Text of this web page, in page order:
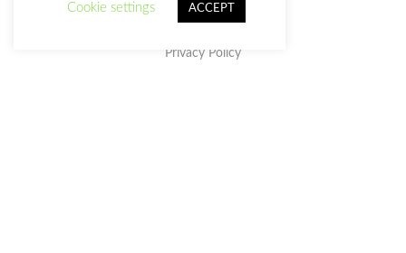
Privacy Policy
Cookie settings
ACCEPT